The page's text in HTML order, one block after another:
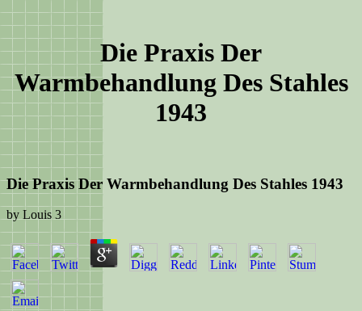
Die Praxis Der
Warmbehandlung Des Stahles
1943
Die Praxis Der Warmbehandlung Des Stahles 1943
by Louis 3